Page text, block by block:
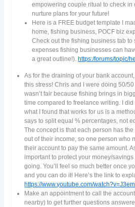
empowering couple ritual to check in
nurture plans for your future!
Here is a FREE budget template I
home, fishing business, POCF biz
Check out the fishing business tab to
expenses fishing businesses can
a great outline!).https:/forums/topic/
As for the draining of your bank
this stress! Chris and I were doing 50/
wasn’t fair because fishing brings in
time compared to freelance writing. I
what I found that works for us is a
says to split equal % percentages, not
The concept is that each person has
out of their income, so one person who
their account to pay the same amount.
important to protect your money/savings
going. You’ll feel so much better once
and you can do it! Here’s the link to
https://www.youtube.com/
Make an appointment to call the
nearby) to get further questions